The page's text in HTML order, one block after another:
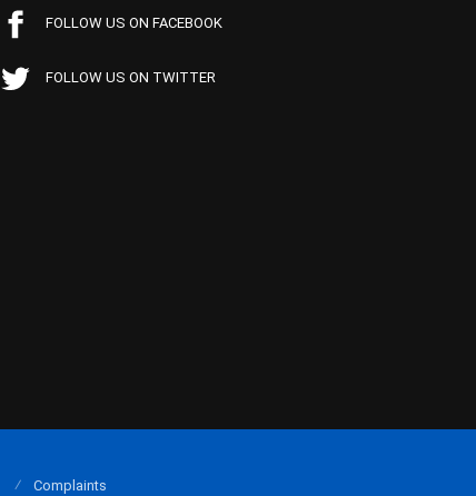
FOLLOW US ON FACEBOOK
FOLLOW US ON TWITTER
Complaints